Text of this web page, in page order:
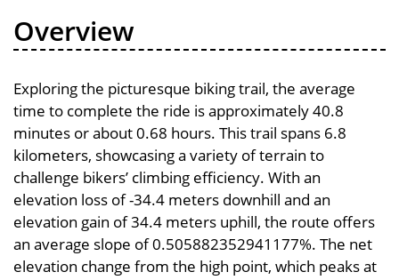
Overview
Exploring the picturesque biking trail, the average
time to complete the ride is approximately 40.8
minutes or about 0.68 hours. This trail spans 6.8
kilometers, showcasing a variety of terrain to
challenge bikers’ climbing efficiency. With an
elevation loss of -34.4 meters downhill and an
elevation gain of 34.4 meters uphill, the route offers
an average slope of 0.505882352941177%. The net
elevation change from the high point, which peaks at